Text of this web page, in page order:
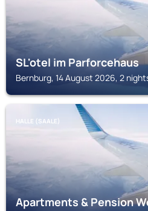
SL'otel im Parforcehaus
Bernburg, 14 August 2026, 2
HALLE (SAALE)
Apartments & Pension